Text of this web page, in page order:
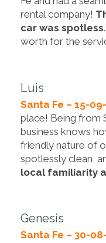
rental company!
car was spotless
worth for the
Luis
Santa Fe – 15-
place! Being from
business knows
friendly nature of
spotlessly clean,
local familiarity
Genesis
Santa Fe – 30-